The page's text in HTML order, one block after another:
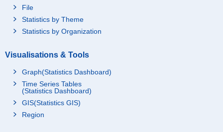
File
Statistics by Theme
Statistics by Organization
Visualisations & Tools
Graph(Statistics Dashboard)
Time Series Tables
(Statistics Dashboard)
GIS(Statistics GIS)
Region